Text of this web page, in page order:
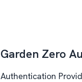
Garden Zero
Authentication